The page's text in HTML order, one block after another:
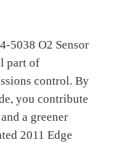
5038 O2 Sensor
part of
control. By
you contribute
a greener
2011 Edge